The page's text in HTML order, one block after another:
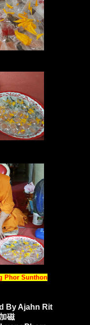
Phor Sunthon
By Ajahn Rit
磁